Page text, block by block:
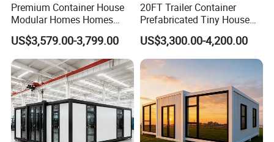
Premium Container House
Modular Homes Homes
Prefabricated Houses with
Modermdesign for Global
Housing Solutions
US$3,579.00-3,799.00
20FT Trailer Container
Prefabricated Tiny House
on Wheel
US$3,300.00-4,200.00